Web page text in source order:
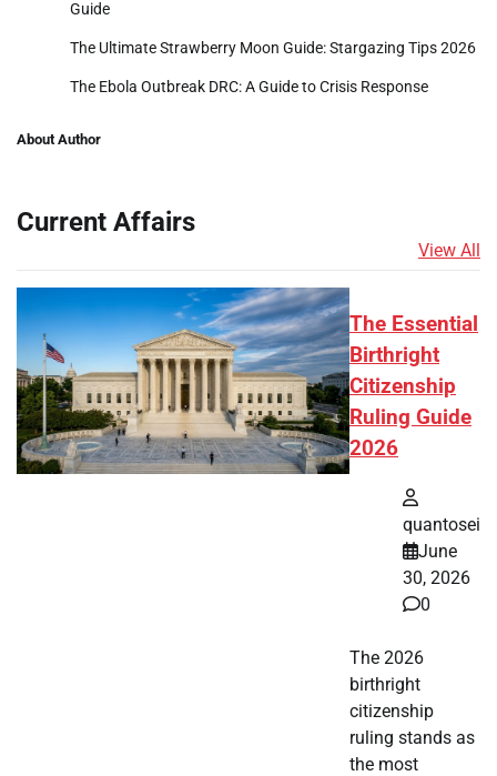
Guide
The Ultimate Strawberry Moon Guide: Stargazing Tips 2026
The Ebola Outbreak DRC: A Guide to Crisis Response
About Author
Current Affairs
View All
The Essential
Birthright
Citizenship
Ruling Guide
2026
quantosei
June
30, 2026
0
The 2026
birthright
citizenship
ruling stands as
the most